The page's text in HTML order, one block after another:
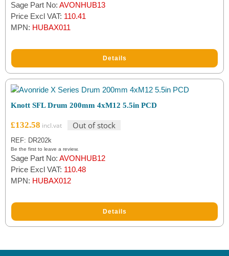
Filter by Brake Part Type
Brake Drums
Knott
(2)
Sage Part No: AVONHUB13
Price Excl VAT: 110.41
MPN: HUBAX011
Details
Knott SFL Drum 200mm 4xM12 5.5in PCD
£132.58 Out of stock
REF: DR202k
Be the first to leave a review.
Sage Part No: AVONHUB12
Price Excl VAT: 110.48
MPN: HUBAX012
Details